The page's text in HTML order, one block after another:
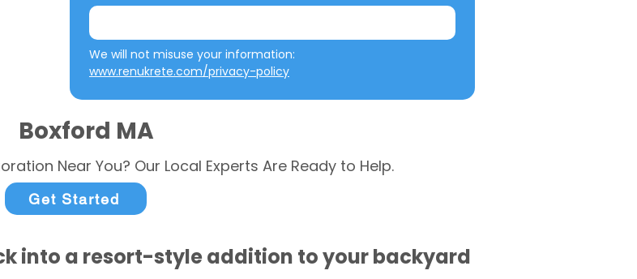
www.renukrete.com/privacy-policy
Boxford MA
Near You? Our Local Experts Are Ready to Help.
Get Started
into a resort-style addition to your backyard